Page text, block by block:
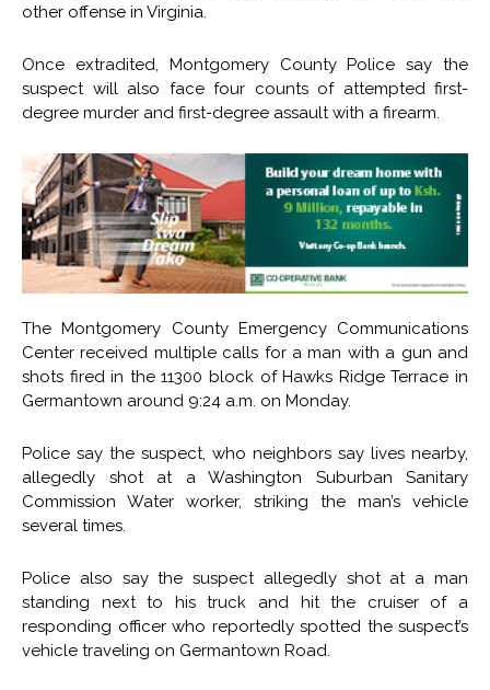
other offense in Virginia.
Once extradited, Montgomery County Police say the
suspect will also face four counts of attempted first-
degree murder and first-degree assault with a firearm.
The Montgomery County Emergency Communications
Center received multiple calls for a man with a gun and
shots fired in the 11300 block of Hawks Ridge Terrace in
Germantown around 9:24 a.m. on Monday.
Police say the suspect, who neighbors say lives nearby,
allegedly shot at a Washington Suburban Sanitary
Commission Water worker, striking the man’s vehicle
several times.
Police also say the suspect allegedly shot at a man
standing next to his truck and hit the cruiser of a
responding officer who reportedly spotted the suspect’s
vehicle traveling on Germantown Road.